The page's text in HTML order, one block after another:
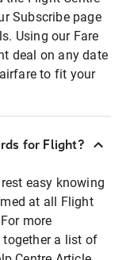
Subscribe page
Using our Fare
deal on any date
to fit your
for Flight?
easy knowing
at all Flight
more
together a list of